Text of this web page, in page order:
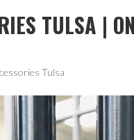
TULSA |
Tulsa